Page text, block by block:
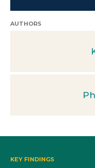
AUTHORS
KEY FINDINGS